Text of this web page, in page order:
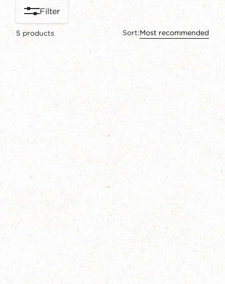
Filter
5 products Sort:Most recommended